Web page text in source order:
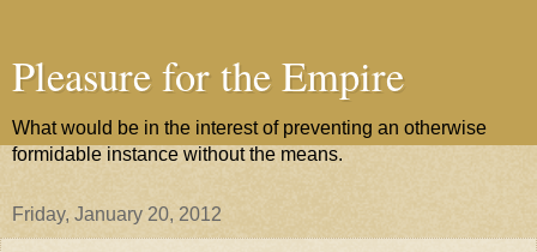
Pleasure for the Empire
What would be in the interest of preventing an otherwise
formidable instance without the means.
Friday, January 20, 2012